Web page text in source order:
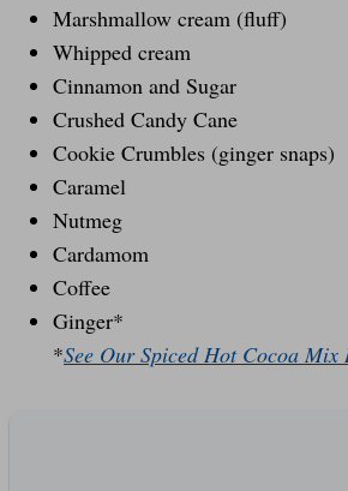
Marshmallow cream (fluff)
Whipped cream
Cinnamon and Sugar
Crushed Candy Cane
Cookie Crumbles (ginger snaps)
Caramel
Nutmeg
Cardamom
Coffee
Ginger*
*See Our Spiced Hot Cocoa Mix